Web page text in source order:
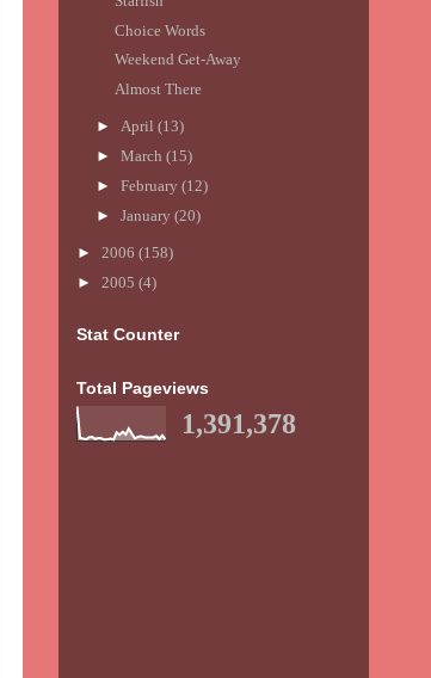
Choice Words
Weekend Get-Away
Almost There
► April (13)
► March (15)
► February (12)
► January (20)
► 2006 (158)
► 2005 (4)
Stat Counter
Total Pageviews
1,391,378